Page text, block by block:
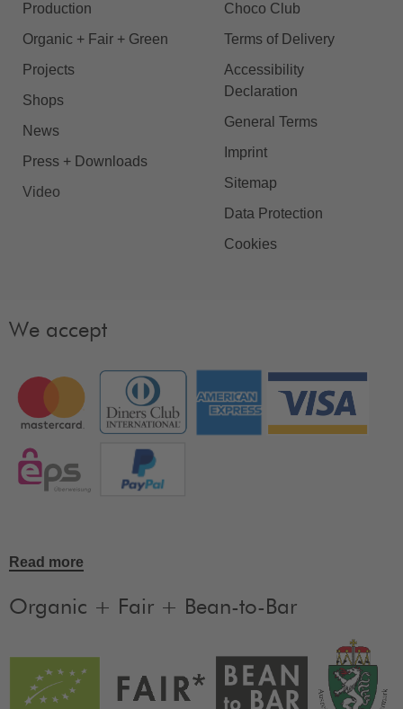
Production
Organic + Fair + Green
Projects
Shops
News
Press + Downloads
Video
Choco Club
Terms of Delivery
Accessibility
Declaration
General Terms
Imprint
Sitemap
Data Protection
Cookies
We accept
Read more
Organic + Fair + Bean-to-Bar